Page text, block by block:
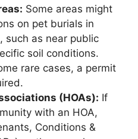
Some areas might
on pet burials in
such as near public
soil conditions.
rare cases, a permit
(HOAs): If
with an HOA,
Conditions &